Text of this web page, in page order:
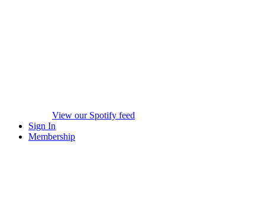
View our Spotify feed
Sign In
Membership